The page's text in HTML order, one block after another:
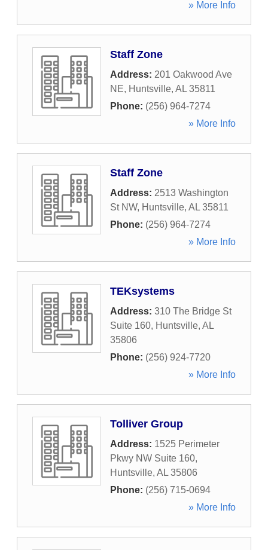
» More Info
Staff Zone
Address: 201 Oakwood Ave
NE, Huntsville, AL 35811
Phone: (256) 964-7274
» More Info
Staff Zone
Address: 2513 Washington
St NW, Huntsville, AL 35811
Phone: (256) 964-7274
» More Info
TEKsystems
Address: 310 The Bridge St
Suite 160, Huntsville, AL
35806
Phone: (256) 924-7720
» More Info
Tolliver Group
Address: 1525 Perimeter
Pkwy NW Suite 160,
Huntsville, AL 35806
Phone: (256) 715-0694
» More Info